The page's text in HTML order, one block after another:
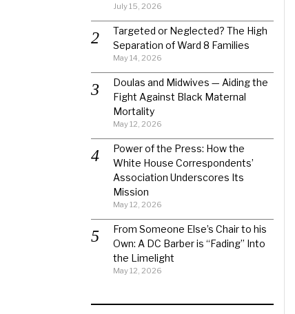
July 15, 2026
Targeted or Neglected? The High
Separation of Ward 8 Families
May 14, 2026
Doulas and Midwives — Aiding the
Fight Against Black Maternal
Mortality
May 12, 2026
Power of the Press: How the
White House Correspondents’
Association Underscores Its
Mission
May 12, 2026
From Someone Else’s Chair to his
Own: A DC Barber is “Fading” Into
the Limelight
May 12, 2026